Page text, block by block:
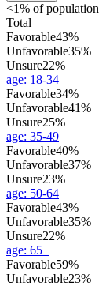
<1% of population
Total
Favorable43%
Unfavorable35%
Unsure22%
age: 18-34
Favorable34%
Unfavorable41%
Unsure25%
age: 35-49
Favorable40%
Unfavorable37%
Unsure23%
age: 50-64
Favorable43%
Unfavorable35%
Unsure22%
age: 65+
Favorable59%
Unfavorable23%